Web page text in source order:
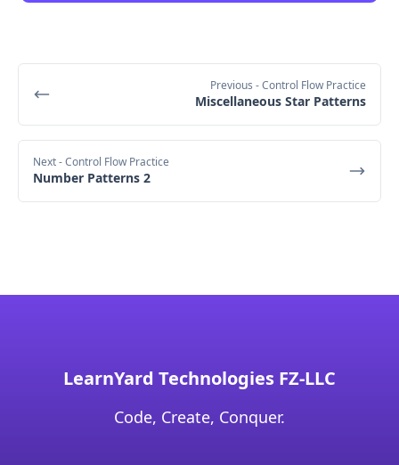
Previous - Control Flow Practice
Miscellaneous Star Patterns
Next- Control Flow Practice
Number Patterns 2
LearnYard Technologies FZ-LLC
Code, Create, Conquer.